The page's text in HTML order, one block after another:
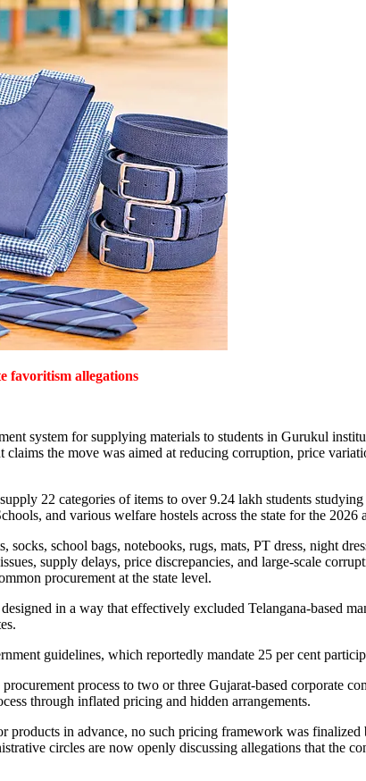
favoritism allegations
system for supplying materials to students in Gurukul
the move was aimed at reducing corruption, price
22 categories of items to over 9.24 lakh students
and various welfare hostels across the state for the 2026
school bags, notebooks, rugs, mats, PT dress, night
supply delays, price discrepancies, and large-scale
procurement at the state level.
in a way that effectively excluded Telangana-based
guidelines, which reportedly mandate 25 per cent
process to two or three Gujarat-based corporate
through inflated pricing and hidden arrangements.
in advance, no such pricing framework was
circles are now openly discussing allegations that the